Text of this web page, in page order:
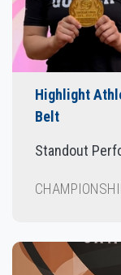
Highlight
Belt
Standout